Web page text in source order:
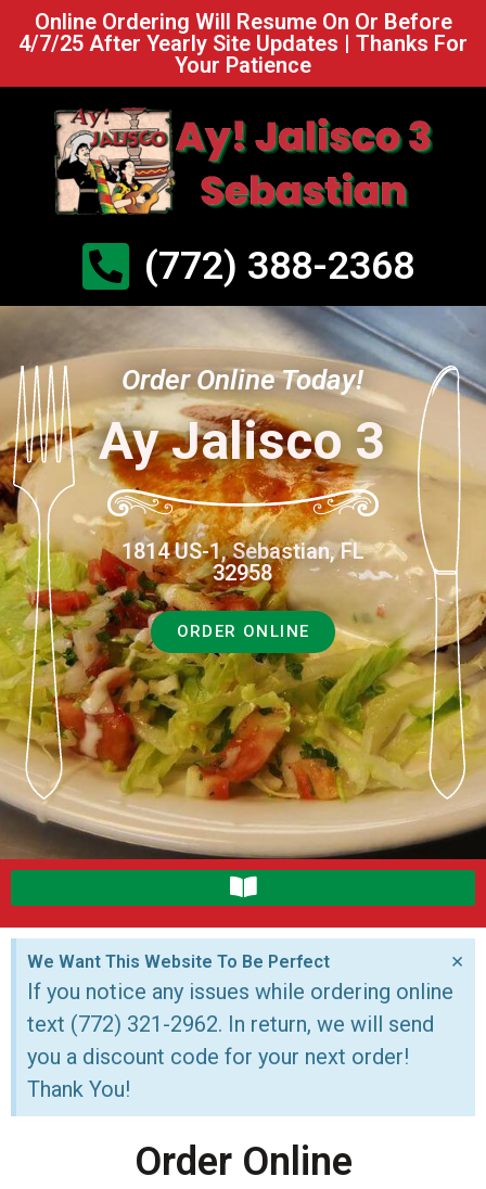
Online Ordering Will Resume On Or Before
4/7/25 After Yearly Site Updates | Thanks For
Your Patience
(772) 388-2368
Order Online Today!
Ay Jalisco 3
1814 US-1, Sebastian, FL
32958
ORDER ONLINE
We Want This Website To Be Perfect
If you notice any issues while ordering online
text (772) 321-2962. In return, we will send
you a discount code for your next order!
Thank You!
×
Order Online